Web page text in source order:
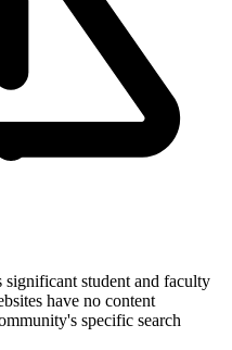
significant student and faculty
have no content
specific search